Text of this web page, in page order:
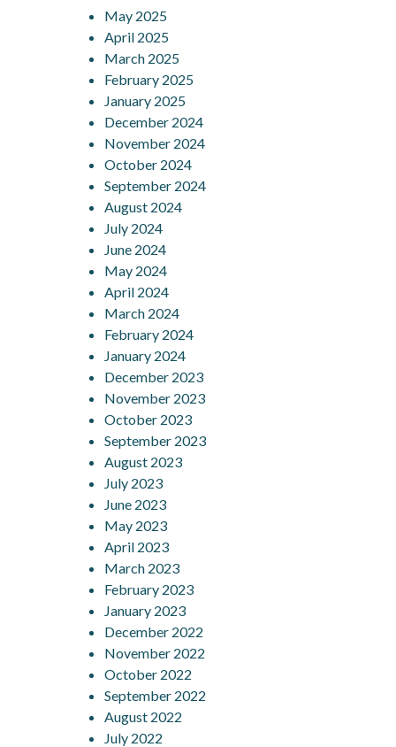
May 2025
April 2025
March 2025
February 2025
January 2025
December 2024
November 2024
October 2024
September 2024
August 2024
July 2024
June 2024
May 2024
April 2024
March 2024
February 2024
January 2024
December 2023
November 2023
October 2023
September 2023
August 2023
July 2023
June 2023
May 2023
April 2023
March 2023
February 2023
January 2023
December 2022
November 2022
October 2022
September 2022
August 2022
July 2022